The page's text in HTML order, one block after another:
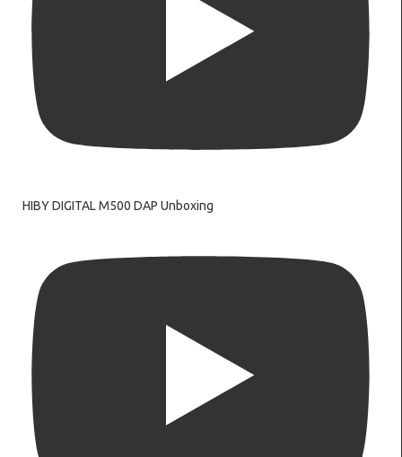
HIBY DIGITAL M500 DAP Unboxing